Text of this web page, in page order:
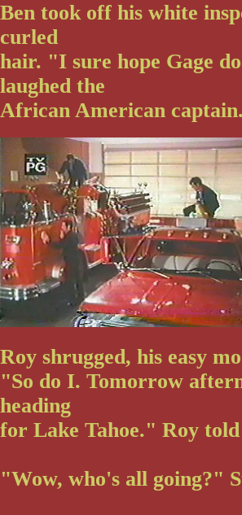
Ben took off his white
curled
hair. "I sure hope Gage
laughed the
African American captain.
Roy shrugged, his easy
"So do I. Tomorrow
heading
for Lake Tahoe." Roy
"Wow, who's all going?"